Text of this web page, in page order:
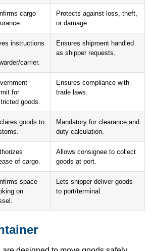
cargo
Protects against loss, theft,
or damage.
instructions
carrier.
Ensures shipment handled
as shipper requests.
for
goods.
Ensures compliance with
trade laws.
goods to
Mandatory for clearance and
duty calculation.
of cargo.
Allows consignee to collect
goods at port.
space
on
Lets shipper deliver goods
to port/terminal.